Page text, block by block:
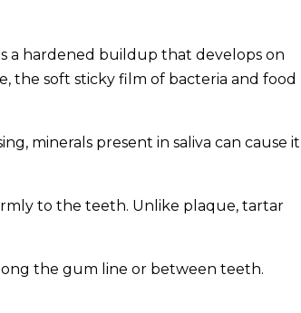
a hardened buildup that develops on
the soft sticky film of bacteria and food
minerals present in saliva can cause it
to the teeth. Unlike plaque, tartar
the gum line or between teeth.